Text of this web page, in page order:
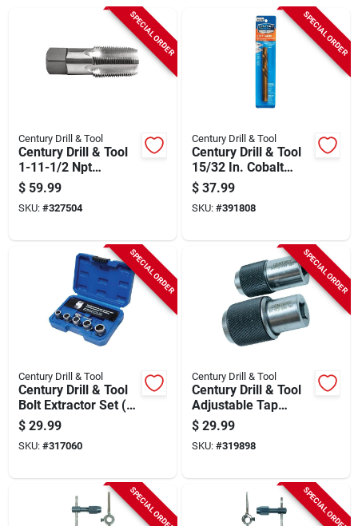
SPECIAL ORDER
Century Drill & Tool
Century Drill & Tool
1-11-1/2 Npt
National Pipe
Thread Tap
$ 59.99
SKU: #327504
SPECIAL ORDER
Century Drill & Tool
Century Drill & Tool
15/32 In. Cobalt
Steel Left Hand Drill
Bit
$ 37.99
SKU: #391808
SPECIAL ORDER
Century Drill & Tool
Century Drill & Tool
Bolt Extractor Set (6-
piece)
$ 29.99
SKU: #317060
SPECIAL ORDER
Century Drill & Tool
Century Drill & Tool
Adjustable Tap
Socket Set (2-piece)
$ 29.99
SKU: #319898
SPECIAL ORDER SPECIAL ORDER